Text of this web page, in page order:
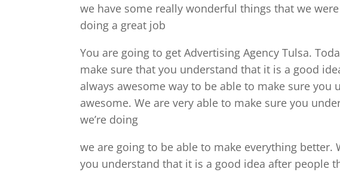
we have some really wonderful things that we
doing a great job
You are going to get Advertising Agency Tulsa.
make sure that you understand that it is a good
always awesome way to be able to make sure you
awesome. We are very able to make sure you
we’re doing
we are going to be able to make everything better.
you understand that it is a good idea after people